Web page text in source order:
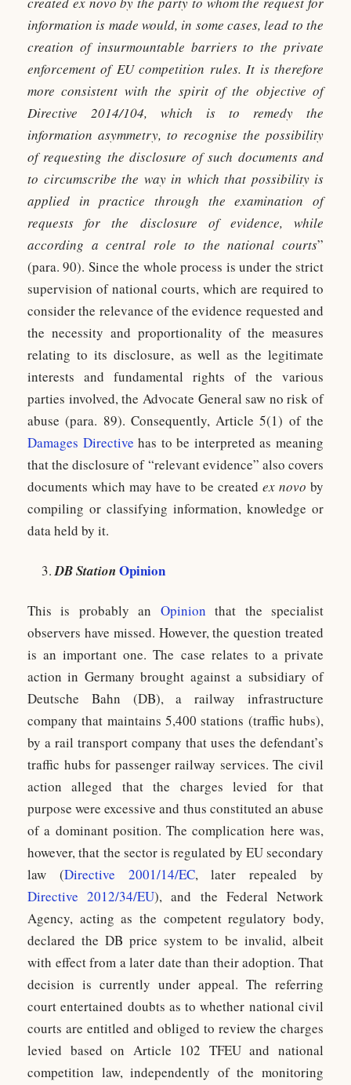
information is made would, in some cases, lead to the
creation of insurmountable barriers to the private
enforcement of EU competition rules. It is therefore
more consistent with the spirit of the objective of
Directive 2014/104, which is to remedy the
information asymmetry, to recognise the possibility
of requesting the disclosure of such documents and
to circumscribe the way in which that possibility is
applied in practice through the examination of
requests for the disclosure of evidence, while
according a central role to the national courts”
(para. 90). Since the whole process is under the strict
supervision of national courts, which are required to
consider the relevance of the evidence requested and
the necessity and proportionality of the measures
relating to its disclosure, as well as the legitimate
interests and fundamental rights of the various
parties involved, the Advocate General saw no risk of
abuse (para. 89). Consequently, Article 5(1) of the
Damages Directive has to be interpreted as meaning
that the disclosure of “relevant evidence” also covers
documents which may have to be created ex novo by
compiling or classifying information, knowledge or
data held by it.
DB Station Opinion
This is probably an Opinion that the specialist
observers have missed. However, the question treated
is an important one. The case relates to a private
action in Germany brought against a subsidiary of
Deutsche Bahn (DB), a railway infrastructure
company that maintains 5,400 stations (traffic hubs),
by a rail transport company that uses the defendant’s
traffic hubs for passenger railway services. The civil
action alleged that the charges levied for that
purpose were excessive and thus constituted an abuse
of a dominant position. The complication here was,
however, that the sector is regulated by EU secondary
law (Directive 2001/14/EC, later repealed by
Directive 2012/34/EU), and the Federal Network
Agency, acting as the competent regulatory body,
declared the DB price system to be invalid, albeit
with effect from a later date than their adoption. That
decision is currently under appeal. The referring
court entertained doubts as to whether national civil
courts are entitled and obliged to review the charges
levied based on Article 102 TFEU and national
competition law, independently of the monitoring